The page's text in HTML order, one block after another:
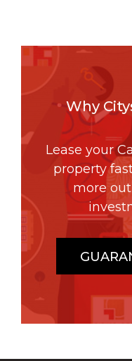
Why
Lease your
property
more